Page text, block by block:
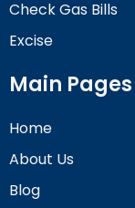
Check Gas Bills
Excise
Main Pages
Home
About Us
Blog